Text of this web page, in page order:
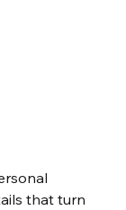
that turn